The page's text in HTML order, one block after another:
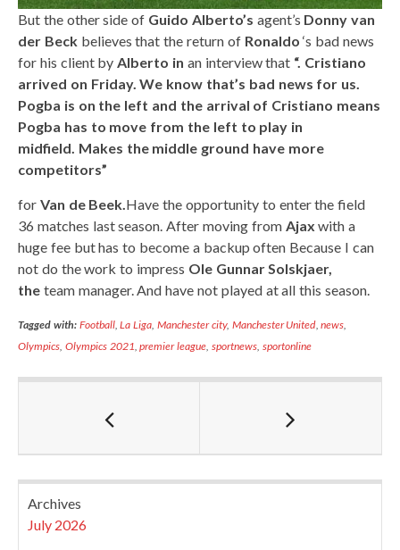
But the other side of Guido Alberto’s agent’s Donny van
der Beckbelieves that the return of Ronaldo ‘s bad news
for his client byAlberto in an interview that “. Cristiano
arrived on Friday. We know that’s bad news for us.
Pogba is on the left and the arrival of Cristiano means
Pogba has to move from the left to play in
midfield. Makes the middle ground have more
competitors”
for Van de Beek.Have the opportunity to enter the field
36 matches last season. After moving from Ajax with a
huge fee but has to become a backup often Because I can
not do the work to impress Ole Gunnar Solskjaer,
the team manager. And have not played at all this season.
Tagged with: Football,La Liga,Manchester city, Manchester United,news,
Olympics, Olympics 2021,premier league,sportnews, sportonline
Archives
July 2026